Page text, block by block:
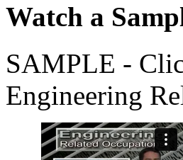
Watch a
SAMPLE -
Engineering